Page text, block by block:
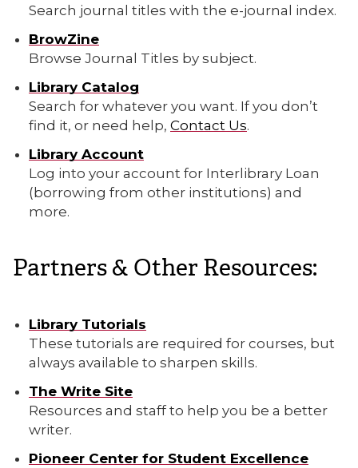
Search journal titles with the e-journal index.
BrowZine
Browse Journal Titles by subject.
Library Catalog
Search for whatever you want. If you don’t
find it, or need help, Contact Us.
Library Account
Log into your account for Interlibrary Loan
(borrowing from other institutions) and
more.
Partners & Other Resources:
Library Tutorials
These tutorials are required for courses, but
always available to sharpen skills.
The Write Site
Resources and staff to help you be a better
writer.
Pioneer Center for Student Excellence